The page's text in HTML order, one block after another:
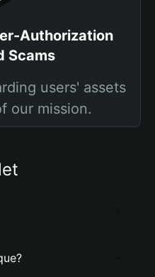
Authorization
Scams
users' assets
our mission.